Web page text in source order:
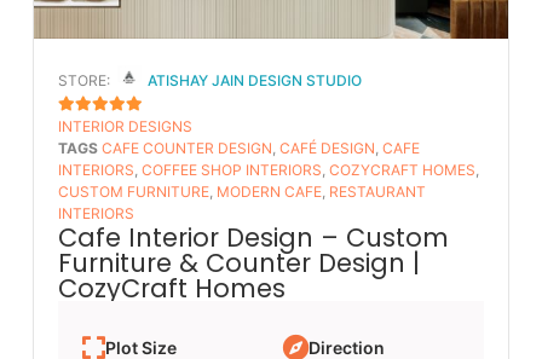
STORE: ATISHAY JAIN DESIGN STUDIO
5OUT OF 5
INTERIOR DESIGNS
TAGS CAFE COUNTER DESIGN CAFÉ DESIGN CAFE
INTERIORS COFFEE SHOP INTERIORS COZYCRAFT HOMES
CUSTOM FURNITURE, MODERN CAFE, RESTAURANT
INTERIORS
Cafe Interior Design – Custom
Furniture & Counter Design |
CozyCraft Homes
Plot Size Direction